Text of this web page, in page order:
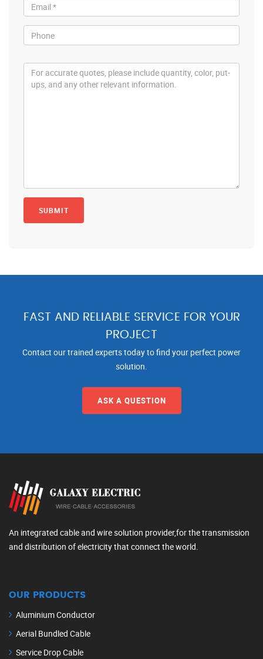
FAST AND RELIABLE SERVICE FOR YOUR
PROJECT
Contact our trained experts today to find your perfect power
solution.
ASK A QUESTION
An integrated cable and wire solution provider,for the transmission
and distribution of electricity that connect the world.
OUR PRODUCTS
Aluminium Conductor
Aerial Bundled Cable
Service Drop Cable